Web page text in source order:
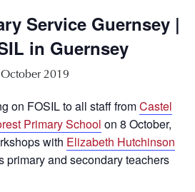
Service Guernsey |
in Guernsey
2019
on FOSIL to all staff fromCastel
Primary School on 8 October,
with Elizabeth Hutchinson
primary and secondary teachers